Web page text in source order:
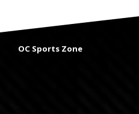
OC Sports Zone